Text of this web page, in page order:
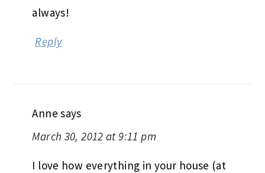
always!
Reply
Anne says
March 30, 2012 at 9:11 pm
I love how everything in your house (at